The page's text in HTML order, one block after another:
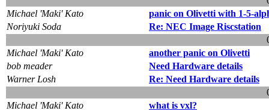
Michael 'Maki' Kato
panic on Olivetti with 1-5-
Noriyuki Soda
Re: NEC Image Riscstation
Michael 'Maki' Kato
another panic on Olivetti
bob meader
Need Hardware details
Warner Losh
Re: Need Hardware details
Michael 'Maki' Kato
what is vxl?